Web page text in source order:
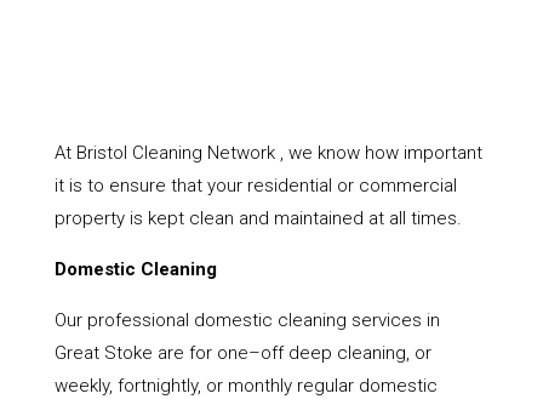
At Bristol Cleaning Network , we know how important
it is to ensure that your residential or commercial
property is kept clean and maintained at all times.
Domestic Cleaning
Our professional domestic cleaning services in
Great Stoke are for one–off deep cleaning, or
weekly, fortnightly, or monthly regular domestic